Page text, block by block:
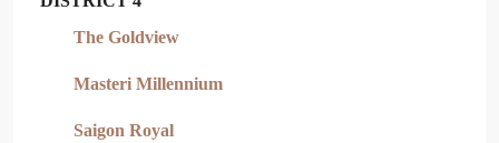
The Goldview
Masteri Millennium
Saigon Royal